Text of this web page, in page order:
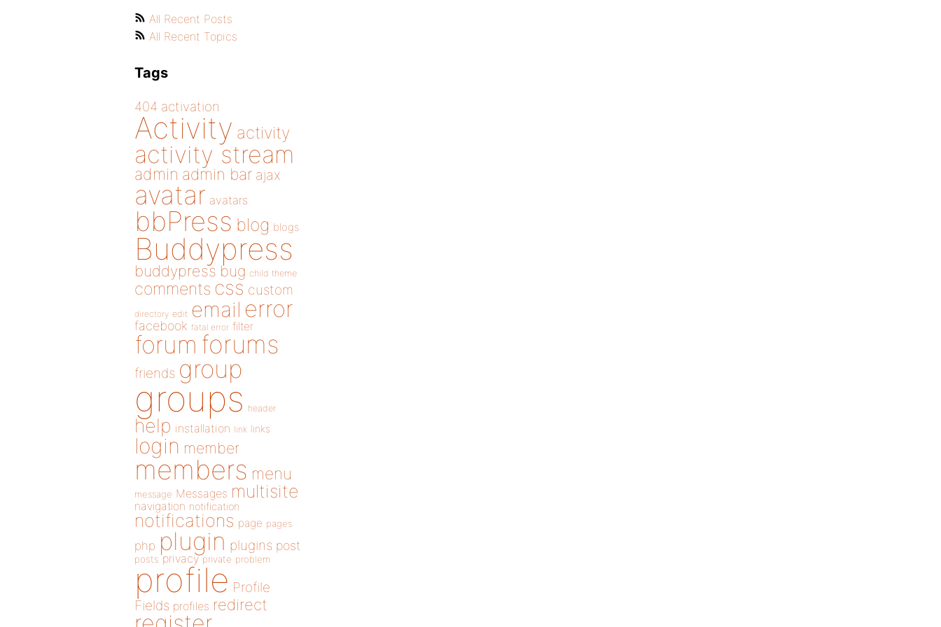
All Recent Posts
All Recent Topics
Tags
404 activation
Activity activity
activity stream
admin admin bar ajax
avatar avatars
bbPress blog blogs
Buddypress
buddypress bug child theme
comments css custom
directory edit email error
facebook fatal error filter
forum forums
friends group
groups header
help installation link links
login member
members menu
message Messages multisite
navigation notification
notifications page pages
php plugin plugins post
posts privacy private problem
profile Profile
Fields profiles redirect